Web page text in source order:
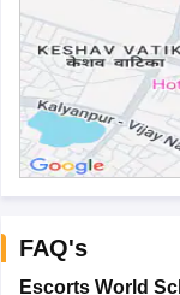
FAQ's
Escorts World